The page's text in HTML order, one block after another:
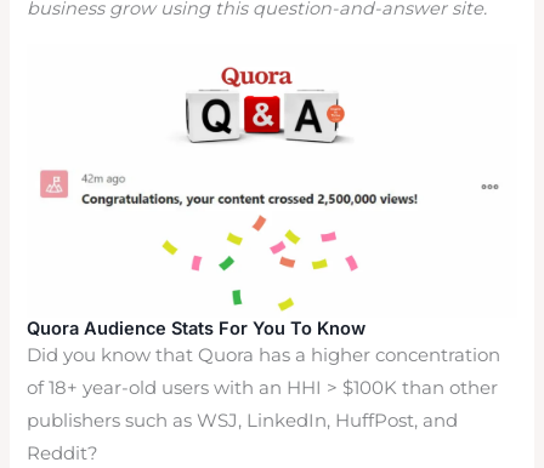
business grow using this question-and-answer site.
Quora Audience Stats For You To Know
Did you know that Quora has a higher concentration
of 18+ year-old users with an HHI > $100K than other
publishers such as WSJ, LinkedIn, HuffPost, and
Reddit?